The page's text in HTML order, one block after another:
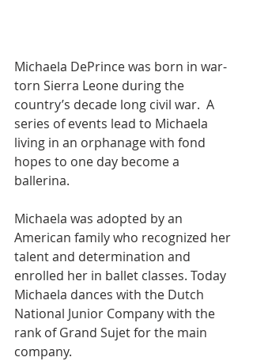
Michaela DePrince was born in war-
torn Sierra Leone during the
country’s decade long civil war.  A
series of events lead to Michaela
living in an orphanage with fond
hopes to one day become a
ballerina.
Michaela was adopted by an
American family who recognized her
talent and determination and
enrolled her in ballet classes. Today
Michaela dances with the Dutch
National Junior Company with the
rank of Grand Sujet for the main
company.